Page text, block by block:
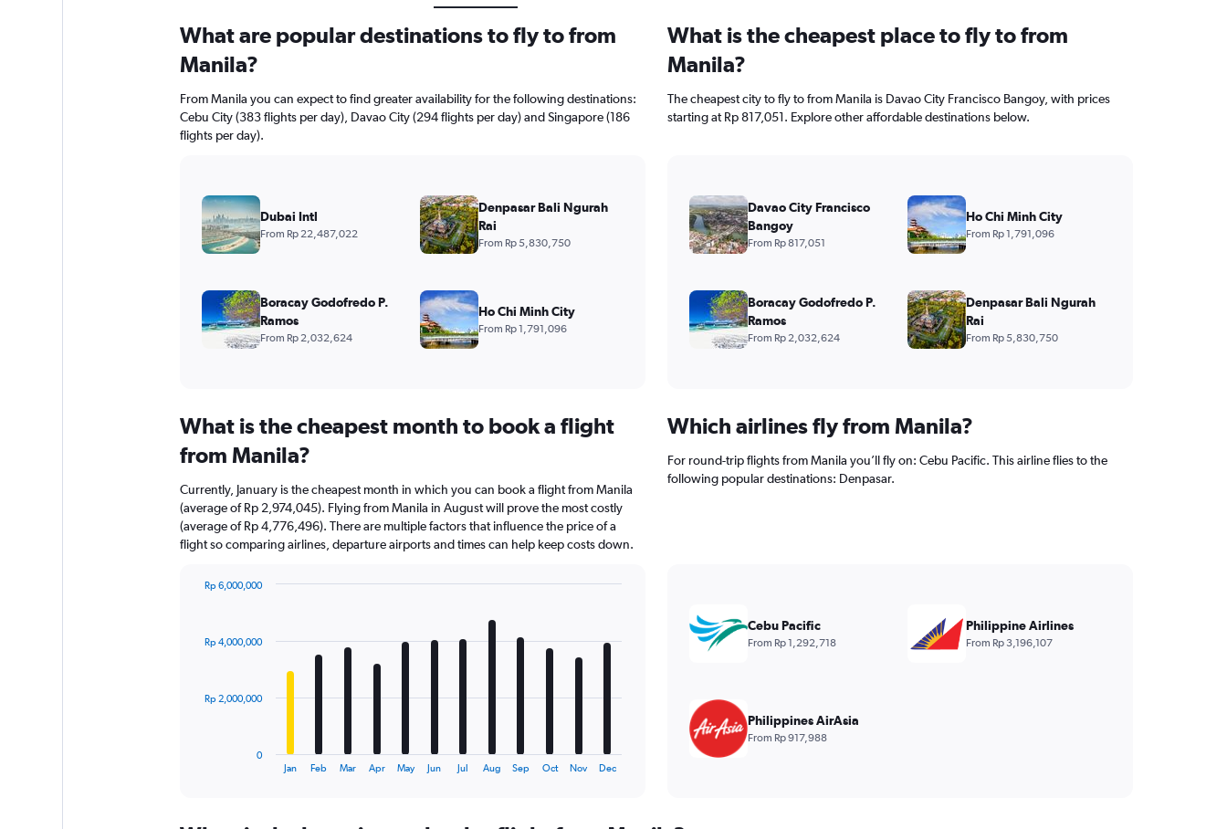
What is the cheapest month to book a flight
from Manila?
Currently, January is the cheapest month in which you can book a flight from Manila
(average of Rp 2,974,045). Flying from Manila in August will prove the most costly
(average of Rp 4,776,496). There are multiple factors that influence the price of a
flight so comparing airlines, departure airports and times can help keep costs down.
12
The
Jan Feb Mar Apr May Jun Jul Aug Sep Oct Nov Dec
0
Rp 2,000,000
Rp 4,000,000
Rp 6,000,000
Which airlines fly from Manila?
For round-trip flights from Manila you’ll fly on: Cebu Pacific. This airline flies to the
following popular destinations: Denpasar.
Cebu Pacific
From Rp 1,292,718
Philippine Airlines
From Rp 3,196,107
Philippines AirAsia
From Rp 917,988
What are popular destinations to fly to from
Manila?
From Manila you can expect to find greater availability for the following destinations:
Cebu City (383 flights per day), Davao City (294 flights per day) and Singapore (186
flights per day).
Dubai Intl
From Rp 22,487,022
Denpasar Bali Ngurah
Rai
From Rp 5,830,750
Boracay Godofredo P.
Ramos
From Rp 2,032,624
Ho Chi Minh City
From Rp 1,791,096
What is the cheapest place to fly to from
Manila?
The cheapest city to fly to from Manila is Davao City Francisco Bangoy, with prices
starting at Rp 817,051. Explore other affordable destinations below.
Davao City Francisco
Bangoy
From Rp 817,051
Ho Chi Minh City
From Rp 1,791,096
Boracay Godofredo P.
Ramos
From Rp 2,032,624
Denpasar Bali Ngurah
Rai
From Rp 5,830,750